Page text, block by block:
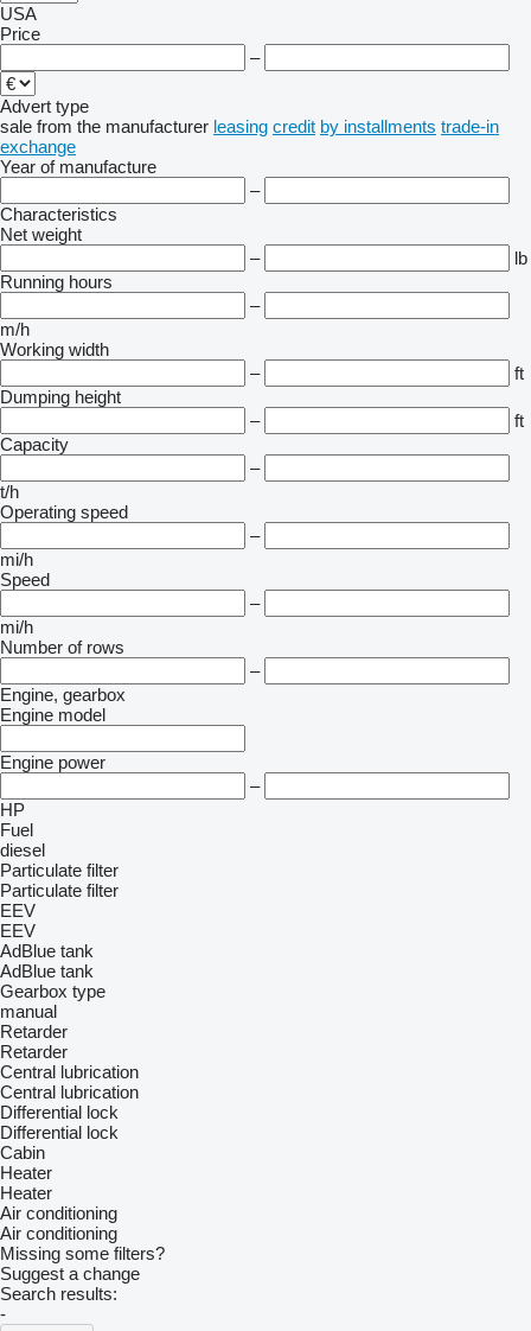
USA
Price
–
Advert type
sale from the manufacturer leasing credit by installments trade-in
exchange
Year of manufacture
–
Characteristics
Net weight
–
lb
Running hours
–
m/h
Working width
–
ft
Dumping height
–
ft
Capacity
–
t/h
Operating speed
–
mi/h
Speed
–
mi/h
Number of rows
–
Engine, gearbox
Engine model
Engine power
–
HP
Fuel
diesel
Particulate filter
Particulate filter
EEV
EEV
AdBlue tank
AdBlue tank
Gearbox type
manual
Retarder
Retarder
Central lubrication
Central lubrication
Differential lock
Differential lock
Cabin
Heater
Heater
Air conditioning
Air conditioning
Missing some filters?
Suggest a change
Search results:
-